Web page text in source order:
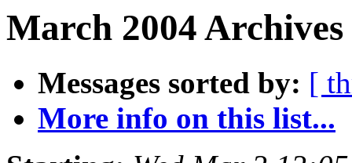
March 2004
Messages sorted by: [
More info on this list...